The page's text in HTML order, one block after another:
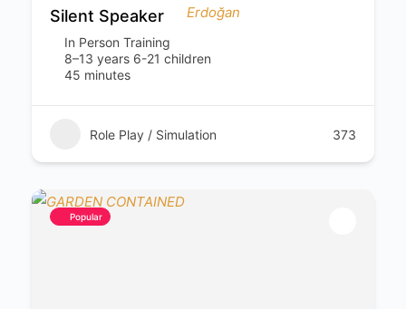
Silent Speaker
In Person Training
8–13 years 6-21 children
45 minutes
Role Play / Simulation 373
Popular